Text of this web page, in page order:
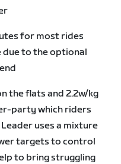
for most rides
due to the optional
the flats and 2.2w/kg
party which riders
uses a mixture
targets to control
to bring struggling